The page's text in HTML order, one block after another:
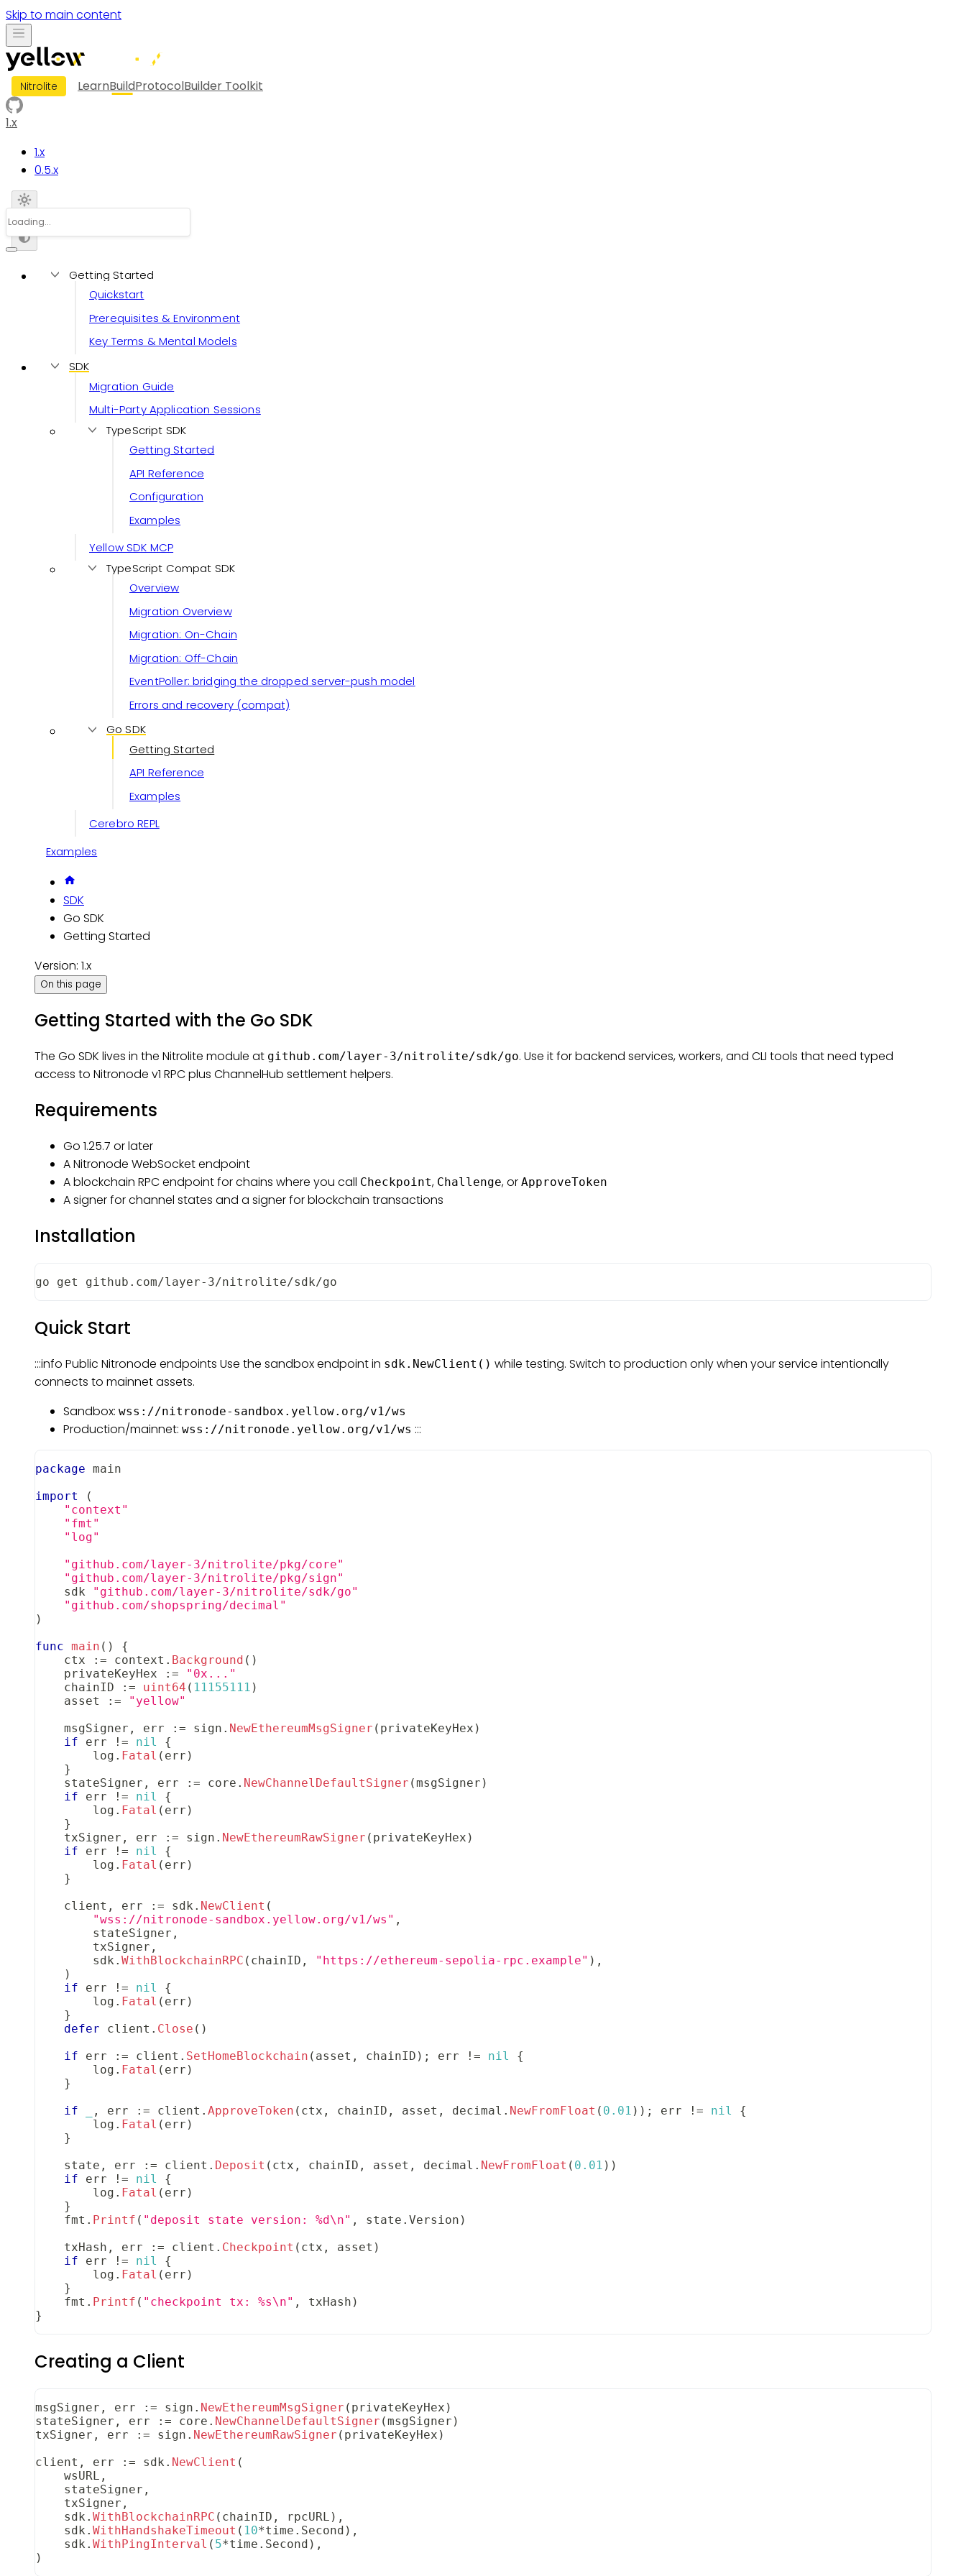
Skip to main content
Nitrolite LearnBuildProtocolBuilder Toolkit
1.x
1.x
0.5.x
Getting Started
Quickstart
Prerequisites & Environment
Key Terms & Mental Models
SDK
Migration Guide
Multi-Party Application Sessions
TypeScript SDK
Getting Started
API Reference
Configuration
Examples
Yellow SDK MCP
TypeScript Compat SDK
Overview
Migration Overview
Migration: On-Chain
Migration: Off-Chain
EventPoller: bridging the dropped server-push model
Errors and recovery (compat)
Go SDK
Getting Started
API Reference
Examples
Cerebro REPL
Examples
SDK
Go SDK
Getting Started
Version: 1.x
On this page
Getting Started with the Go SDK
The Go SDK lives in the Nitrolite module at github.com/layer-3/nitrolite/sdk/go. Use it for backend services, workers, and CLI tools that need typed
access to Nitronode v1 RPC plus ChannelHub settlement helpers.
Requirements
Go 1.25.7 or later
A Nitronode WebSocket endpoint
A blockchain RPC endpoint for chains where you call Checkpoint, Challenge, or ApproveToken
A signer for channel states and a signer for blockchain transactions
Installation
go get github.com/layer-3/nitrolite/sdk/go
Quick Start
:::info Public Nitronode endpoints Use the sandbox endpoint in sdk.NewClient() while testing. Switch to production only when your service intentionally
connects to mainnet assets.
Sandbox: wss://nitronode-sandbox.yellow.org/v1/ws
Production/mainnet: wss://nitronode.yellow.org/v1/ws :::
package main
import
(
"context"
"fmt"
"log"
"github.com/layer-3/nitrolite/pkg/core"
"github.com/layer-3/nitrolite/pkg/sign"
    sdk
"github.com/layer-3/nitrolite/sdk/go"
"github.com/shopspring/decimal"
)
func main ( )
{
    ctx
:= context . Background ( )
    privateKeyHex
:=
"0x..."
    chainID
:= uint64 ( 11155111 )
    asset
:=
"yellow"
    msgSigner
, err := sign . NewEthereumMsgSigner ( privateKeyHex )
if err != nil
{
        log
. Fatal ( err )
}
    stateSigner
, err := core . NewChannelDefaultSigner (msgSigner )
if err != nil
{
        log
. Fatal ( err )
}
    txSigner
, err := sign . NewEthereumRawSigner ( privateKeyHex )
if err != nil
{
        log
. Fatal ( err )
}
    client
, err := sdk . NewClient (
"wss://nitronode-sandbox.yellow.org/v1/ws" ,
        stateSigner
,
        txSigner
,
        sdk
. WithBlockchainRPC ( chainID , "https://ethereum-sepolia-rpc.example" ) ,
)
if err != nil
{
        log
. Fatal ( err )
}
defer client . Close ( )
if err := client . SetHomeBlockchain ( asset , chainID ) ; err != nil
{
        log
. Fatal ( err )
}
if
, err := client . ApproveToken ( ctx , chainID , asset , decimal . NewFromFloat ( 0.01 ) ) ; err != nil
{
        log
. Fatal ( err )
}
    state
, err := client . Deposit ( ctx , chainID , asset , decimal . NewFromFloat ( 0.01 ) )
if err != nil
{
        log
. Fatal ( err )
}
    fmt
. Printf ( "deposit state version: %d\n" , state . Version )
    txHash
, err := client . Checkpoint ( ctx , asset )
if err != nil
{
        log
. Fatal ( err )
}
    fmt
. Printf ( "checkpoint tx: %s\n" , txHash )
}
Creating a Client
msgSigner , err := sign . NewEthereumMsgSigner ( privateKeyHex )
stateSigner , err := core . NewChannelDefaultSigner (msgSigner )
txSigner , err := sign . NewEthereumRawSigner ( privateKeyHex )
client , err := sdk . NewClient (
    wsURL
,
    stateSigner
,
    txSigner
,
    sdk
. WithBlockchainRPC ( chainID , rpcURL ) ,
    sdk
. WithHandshakeTimeout ( 10*time . Second ) ,
    sdk
. WithPingInterval ( 5*time . Second ) ,
)